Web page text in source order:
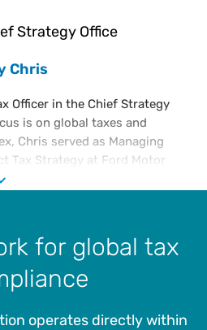
Strategy Office
Chris
Officer in the Chief Strategy
is on global taxes and
Chris served as Managing
Tax Strategy at Ford Motor
in multiple leadership roles
services tax organization in
for all aspects of indirect tax
automation projects for
for global tax
operates directly within